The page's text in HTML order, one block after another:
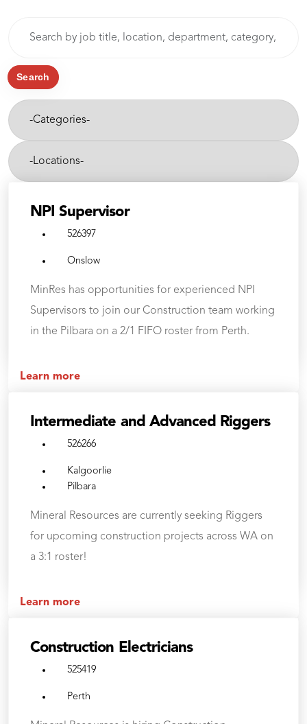
title,
department,
category,
etc.
Search
Categories-
Cities-
NPI Supervisor
526397
Onslow
MinRes has opportunities for experienced NPI
Supervisors to join our Construction team working
in the Pilbara on a 2/1 FIFO roster from Perth.
Learn more
Intermediate and Advanced Riggers
526266
Kalgoorlie
Pilbara
Mineral Resources are currently seeking Riggers
for upcoming construction projects across WA on
a 3:1 roster!
Learn more
Construction Electricians
525419
Perth